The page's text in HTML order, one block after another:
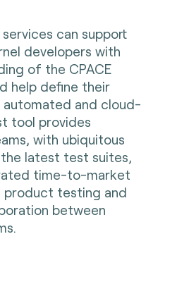
can support
developers with
of the CPACE
help define their
automated and cloud-
tool provides
with ubiquitous
latest test suites,
time-to-market
product testing and
between